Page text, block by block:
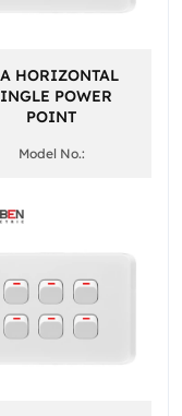
HORIZONTAL
POWER
POINT
Model No.: